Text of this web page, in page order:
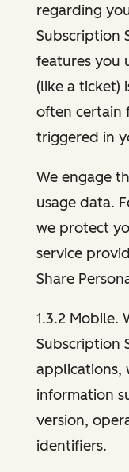
regarding
Subscription
features you
(like a ticket)
often certain
triggered in
We engage
usage data.
we protect
service
Share
1.3.2 Mobile.
Subscription
applications,
information
version,
identifiers.